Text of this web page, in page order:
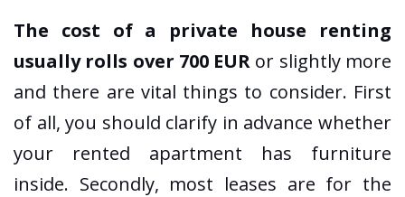
The cost of a private house renting
usually rolls over 700 EUR or slightly more
and there are vital things to consider. First
of all, you should clarify in advance whether
your rented apartment has furniture
inside. Secondly, most leases are for the